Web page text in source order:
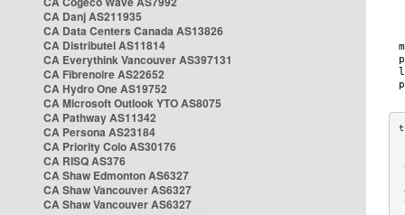
CA Danj AS211935
CA Data Centers Canada AS13826
CA Distributel AS11814
CA Everythink Vancouver AS397131
CA Fibrenoire AS22652
CA Hydro One AS19752
CA Microsoft Outlook YTO AS8075
CA Pathway AS11342
CA Persona AS23184
CA Priority Colo AS30176
CA RISQ AS376
CA Shaw Edmonton AS6327
CA Shaw Vancouver AS6327
CA Shaw Vancouver AS6327